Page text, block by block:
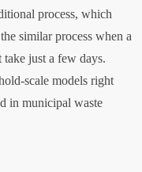
process, which
similar process when a
just a few days.
scale models right
in municipal waste